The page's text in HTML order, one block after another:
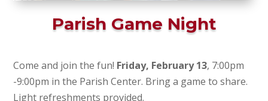
Parish Game Night
Come and join the fun! Friday, February 13, 7:00pm
-9:00pm in the Parish Center. Bring a game to share.
Light refreshments provided.